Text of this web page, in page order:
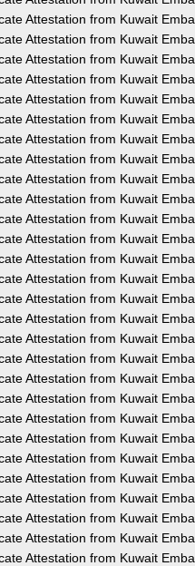
Attestation from Kuwait
Attestation from Kuwait
Attestation from Kuwait
Attestation from Kuwait
Attestation from Kuwait
Attestation from Kuwait
Attestation from Kuwait
Attestation from Kuwait
Attestation from Kuwait
Attestation from Kuwait
Attestation from Kuwait
Attestation from Kuwait
Attestation from Kuwait
Attestation from Kuwait
Attestation from Kuwait
Attestation from Kuwait
Attestation from Kuwait
Attestation from Kuwait
Attestation from Kuwait
Attestation from Kuwait
Attestation from Kuwait
Attestation from Kuwait
Attestation from Kuwait
Attestation from Kuwait
Attestation from Kuwait
Attestation from Kuwait
Attestation from Kuwait
Attestation from Kuwait